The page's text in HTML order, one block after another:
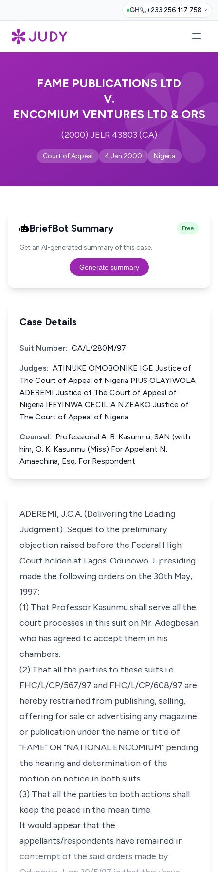
GH +233 256 117 758
FAME PUBLICATIONS LTD
V.
ENCOMIUM VENTURES LTD & ORS
(2000) JELR 43803 (CA)
Court of Appeal 4 Jan 2000 Nigeria
BriefBot Summary Free
Get an AI-generated summary of this case.
Generate summary
Case Details
Suit Number: CA/L/280M/97
Judges: ATINUKE OMOBONIKE IGE Justice of
The Court of Appeal of Nigeria PIUS OLAYIWOLA
ADEREMI Justice of The Court of Appeal of
Nigeria IFEYINWA CECILIA NZEAKO Justice of
The Court of Appeal of Nigeria
Counsel: Professional A. B. Kasunmu, SAN (with
him, O. K. Kasunmu (Miss) For Appellant N.
Amaechina, Esq. For Respondent
ADEREMI, J.C.A. (Delivering the Leading
Judgment): Sequel to the preliminary
objection raised before the Federal High
Court holden at Lagos. Odunowo J. presiding
made the following orders on the 30th May,
1997:
(1) That Professor Kasunmu shall serve all the
court processes in this suit on Mr. Adegbesan
who has agreed to accept them in his
chambers.
(2) That all the parties to these suits i.e.
FHC/L/CP/567/97 and FHC/L/CP/608/97 are
hereby restrained from publishing, selling,
offering for sale or advertising any magazine
or publication under the name or title of
"FAME" OR "NATIONAL ENCOMIUM" pending
the hearing and determination of the
motion on notice in both suits.
(3) That all the parties to both actions shall
keep the peace in the mean time.
It would appear that the
appellants/respondents have remained in
contempt of the said orders made by